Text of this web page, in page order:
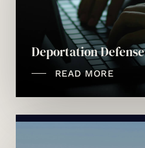
Deportation Defense
READ MORE